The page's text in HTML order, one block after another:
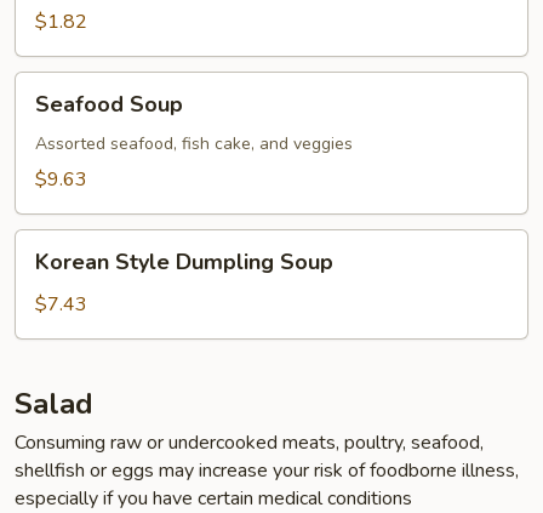
$1.82
Soup
Seafood Soup
Assorted seafood, fish cake, and veggies
$9.63
Style
Dumpling
Soup
Korean Style Dumpling Soup
$7.43
Salad
Consuming raw or undercooked meats, poultry, seafood,
shellfish or eggs may increase your risk of foodborne illness,
especially if you have certain medical conditions